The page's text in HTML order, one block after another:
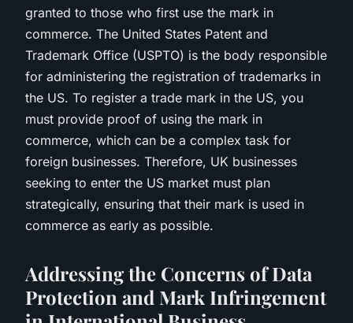
granted to those who first use the mark in
commerce. The United States Patent and
Trademark Office (USPTO) is the body responsible
for administering the registration of trademarks in
the US. To register a trade mark in the US, you
must provide proof of using the mark in
commerce, which can be a complex task for
foreign businesses. Therefore, UK businesses
seeking to enter the US market must plan
strategically, ensuring that their mark is used in
commerce as early as possible.
Addressing the Concerns of Data
Protection and Mark Infringement